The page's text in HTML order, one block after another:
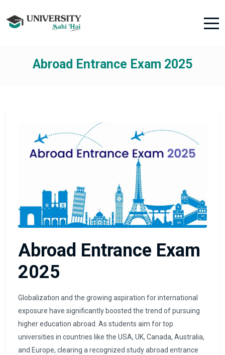
Abroad Entrance Exam 2025
Abroad Entrance Exam
2025
Globalization and the growing aspiration for international
exposure have significantly boosted the trend of pursuing
higher education abroad. As students aim for top
universities in countries like the USA, UK, Canada, Australia,
and Europe, clearing a recognized study abroad entrance